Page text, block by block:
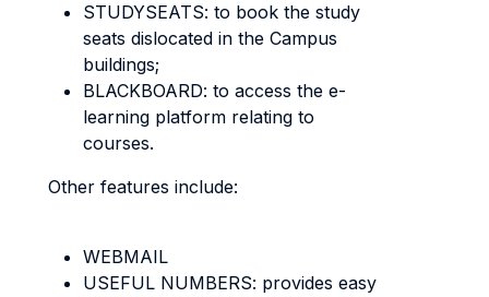
STUDYSEATS: to book the study
seats dislocated in the Campus
buildings;
BLACKBOARD: to access the e-
learning platform relating to
courses.
Other features include:
WEBMAIL
USEFUL NUMBERS: provides easy